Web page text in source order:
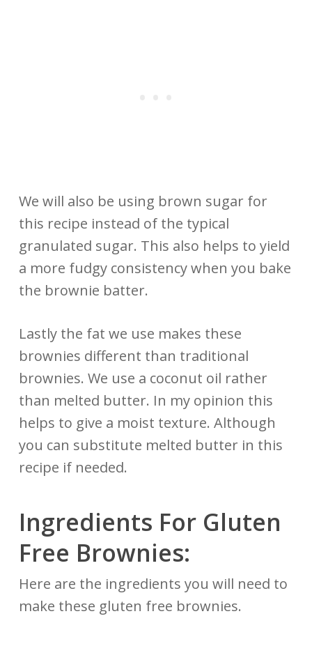
We will also be using brown sugar for
this recipe instead of the typical
granulated sugar. This also helps to yield
a more fudgy consistency when you bake
the brownie batter.
Lastly the fat we use makes these
brownies different than traditional
brownies. We use a coconut oil rather
than melted butter. In my opinion this
helps to give a moist texture. Although
you can substitute melted butter in this
recipe if needed.
Ingredients For Gluten
Free Brownies:
Here are the ingredients you will need to
make these gluten free brownies.